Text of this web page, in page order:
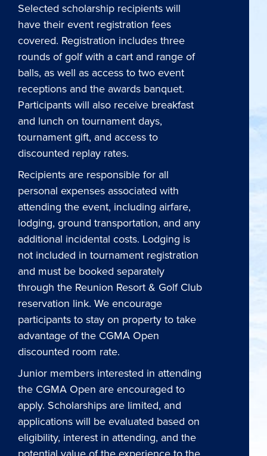
Selected scholarship recipients will
have their event registration fees
covered. Registration includes three
rounds of golf with a cart and range of
balls, as well as access to two event
receptions and the awards banquet.
Participants will also receive breakfast
and lunch on tournament days,
tournament gift, and access to
discounted replay rates.
Recipients are responsible for all
personal expenses associated with
attending the event, including airfare,
lodging, ground transportation, and any
additional incidental costs. Lodging is
not included in tournament registration
and must be booked separately
through the Reunion Resort & Golf Club
reservation link. We encourage
participants to stay on property to take
advantage of the CGMA Open
discounted room rate.
Junior members interested in attending
the CGMA Open are encouraged to
apply. Scholarships are limited, and
applications will be evaluated based on
eligibility, interest in attending, and the